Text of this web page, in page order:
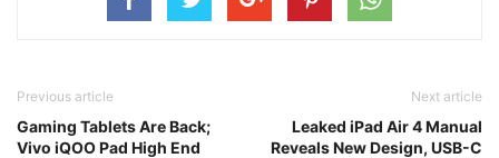
Previous article
Gaming Tablets Are Back;
Vivo iQOO Pad High End
Next article
Leaked iPad Air 4 Manual
Reveals New Design, USB-C